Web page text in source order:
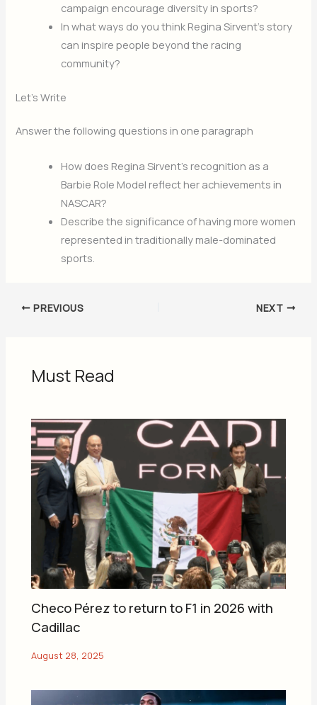
campaign encourage diversity in sports?
In what ways do you think Regina Sirvent’s story
can inspire people beyond the racing
community?
Let’s Write
Answer the following questions in one paragraph
How does Regina Sirvent’s recognition as a
Barbie Role Model reflect her achievements in
NASCAR?
Describe the significance of having more women
represented in traditionally male-dominated
sports.
PREVIOUS NEXT
Must Read
Checo Pérez to return to F1 in 2026 with
Cadillac